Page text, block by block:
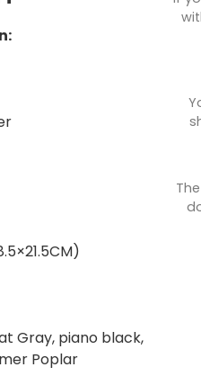
Gray, piano black,
Poplar